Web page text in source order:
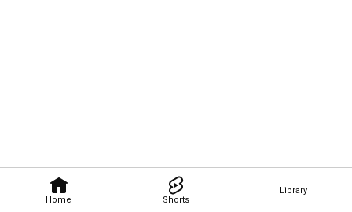
Home Shorts
Library